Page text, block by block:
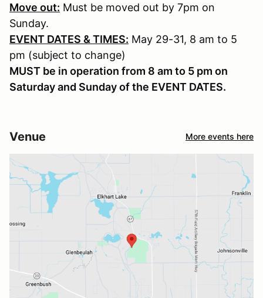
Move out: Must be moved out by 7pm on
Sunday.
EVENT DATES & TIMES: May 29-31, 8 am to 5
pm (subject to change)
MUST be in operation from 8 am to 5 pm on
Saturday and Sunday of the EVENT DATES.
Venue More events here